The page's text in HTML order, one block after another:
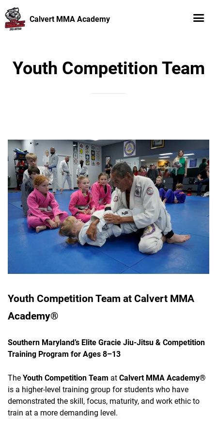
Calvert MMA Academy
Youth Competition Team
Youth Competition Team at Calvert MMA
Academy®
Southern Maryland’s Elite Gracie Jiu-Jitsu & Competition
Training Program for Ages 8–13
The Youth Competition Team at Calvert MMA Academy®
is a higher-level training group for students who have
demonstrated the skill, focus, maturity, and work ethic to
train at a more demanding level.